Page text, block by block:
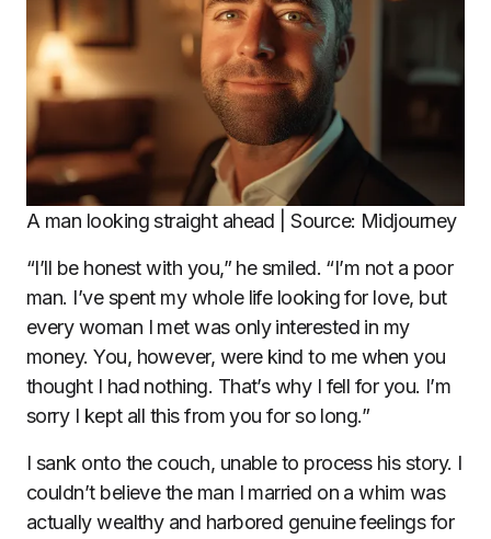
A man looking straight ahead | Source: Midjourney
“I’ll be honest with you,” he smiled. “I’m not a poor
man. I’ve spent my whole life looking for love, but
every woman I met was only interested in my
money. You, however, were kind to me when you
thought I had nothing. That’s why I fell for you. I’m
sorry I kept all this from you for so long.”
I sank onto the couch, unable to process his story. I
couldn’t believe the man I married on a whim was
actually wealthy and harbored genuine feelings for